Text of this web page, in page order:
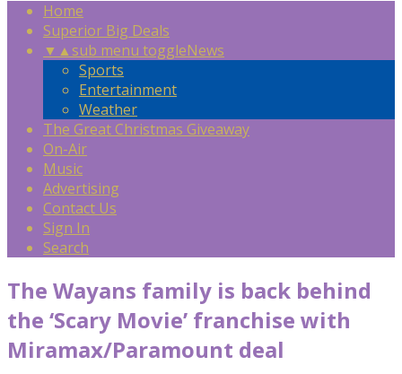
Home
Superior Big Deals
▼ ▲sub menu toggleNews
Sports
Entertainment
Weather
The Great Christmas Giveaway
On-Air
Music
Advertising
Contact Us
Sign In
Search
The Wayans family is back behind
the ‘Scary Movie’ franchise with
Miramax/Paramount deal